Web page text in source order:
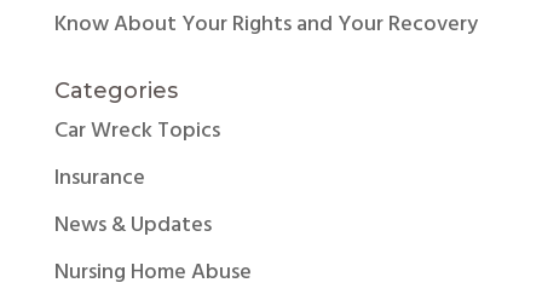
Know About Your Rights and Your Recovery
Categories
Car Wreck Topics
Insurance
News & Updates
Nursing Home Abuse